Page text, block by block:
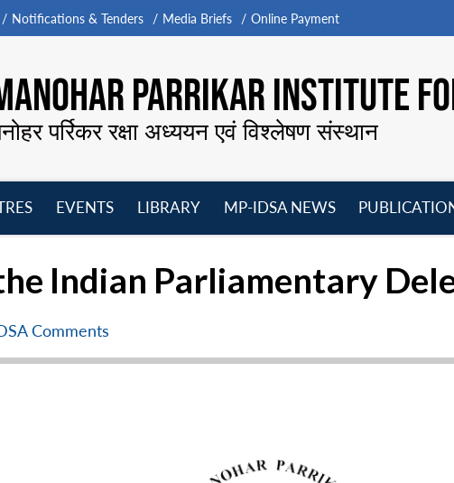
Notifications & Tenders Media Briefs Online Payment
PARRIKAR INSTITUTE
पर्रिकर रक्षा अध्ययन एवं विश्लेषण संस्थान
EVENTS
LIBRARY
MP-IDSA NEWS
Indian Parliamentary
Comments